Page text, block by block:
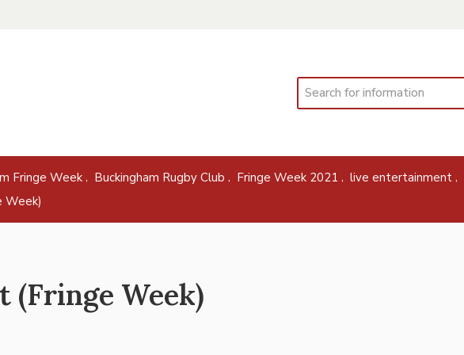
Search
Fringe Week, Buckingham Rugby Club , Fringe Week 2021 , live entertainment ,
Week)
(Fringe Week)